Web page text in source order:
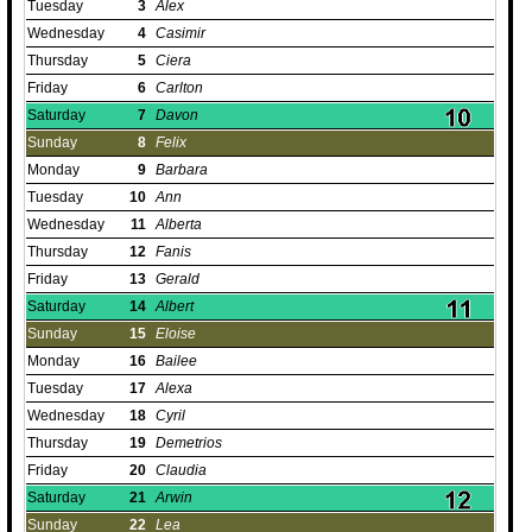
Tuesday 3 Alex
Wednesday
4 Casimir
Thursday
5 Ciera
Friday
6 Carlton
Saturday
7 Davon
Sunday
8 Felix
Monday
9 Barbara
Tuesday
10 Ann
Wednesday
11 Alberta
Thursday
12 Fanis
Friday
13 Gerald
Saturday
14 Albert
Sunday
15 Eloise
Monday
16 Bailee
Tuesday
17 Alexa
Wednesday
18 Cyril
Thursday
19 Demetrios
Friday
20 Claudia
Saturday
21 Arwin
Sunday
22 Lea